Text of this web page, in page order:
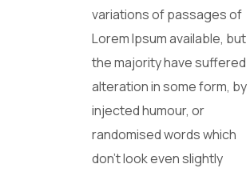
variations of passages of
Lorem Ipsum available, but
the majority have suffered
alteration in some form, by
injected humour, or
randomised words which
don’t look even slightly